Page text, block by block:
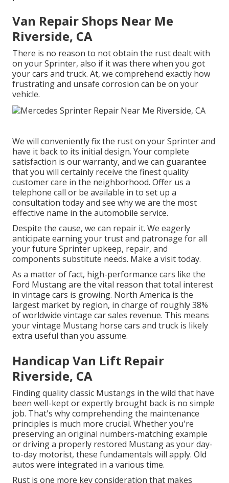
Van Repair Shops Near Me
Riverside, CA
There is no reason to not obtain the rust dealt with
on your Sprinter, also if it was there when you got
your cars and truck. At, we comprehend exactly how
frustrating and unsafe corrosion can be on your
vehicle.
We will conveniently fix the rust on your Sprinter and
have it back to its initial design. Your complete
satisfaction is our warranty, and we can guarantee
that you will certainly receive the finest quality
customer care in the neighborhood. Offer us a
telephone call or be available in to set up a
consultation today and see why we are the most
effective name in the automobile service.
Despite the cause, we can repair it. We eagerly
anticipate earning your trust and patronage for all
your future Sprinter upkeep, repair, and
components substitute needs. Make a visittoday.
As a matter of fact, high-performance cars like the
Ford Mustang are the vital reason that total interest
in vintage cars is growing. North America is the
largest market by region, in charge of roughly 38%
of worldwide vintage car sales revenue. This means
your vintage Mustang horse cars and truck is likely
extra useful than you assume.
Handicap Van Lift Repair
Riverside, CA
Finding qualityclassic Mustangs in the wild that have
been well-kept or expertly brought back is no simple
job. That's why comprehending the maintenance
principles is much more crucial. Whether you're
preserving an original numbers-matching example
or driving a properly restored Mustang as your day-
to-day motorist, these fundamentals will apply. Old
autos were integrated in a various time.
Rust is one more key consideration that makes